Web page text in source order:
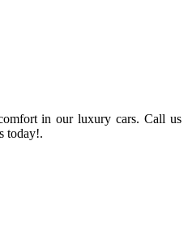
in our luxury cars. Call us
today!.